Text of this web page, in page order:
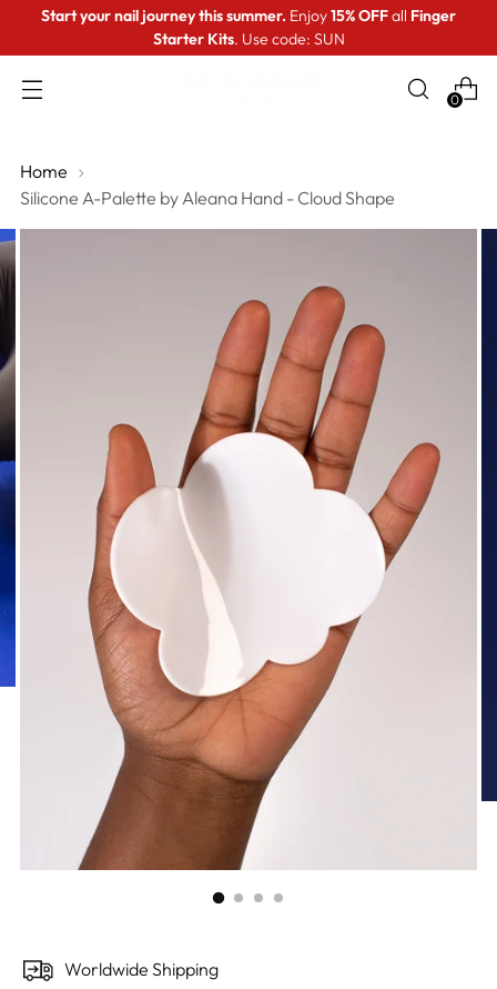
Start your nail journey this summer. Enjoy15% OFFall Finger
Starter Kits. Use code: SUN
0
Home
Silicone A-Palette by Aleana Hand - Cloud Shape
Worldwide Shipping